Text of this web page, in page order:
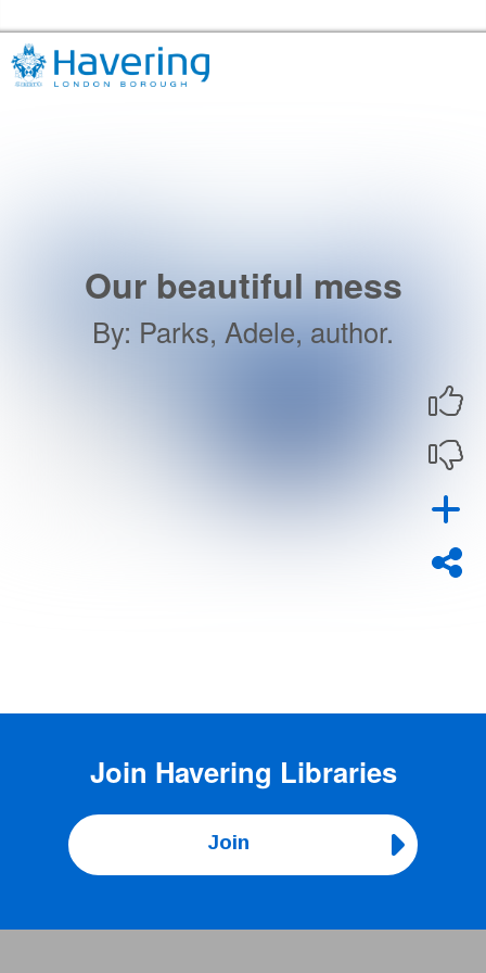
Our beautiful mess
By: Parks, Adele, author.
Join Havering Libraries
Join